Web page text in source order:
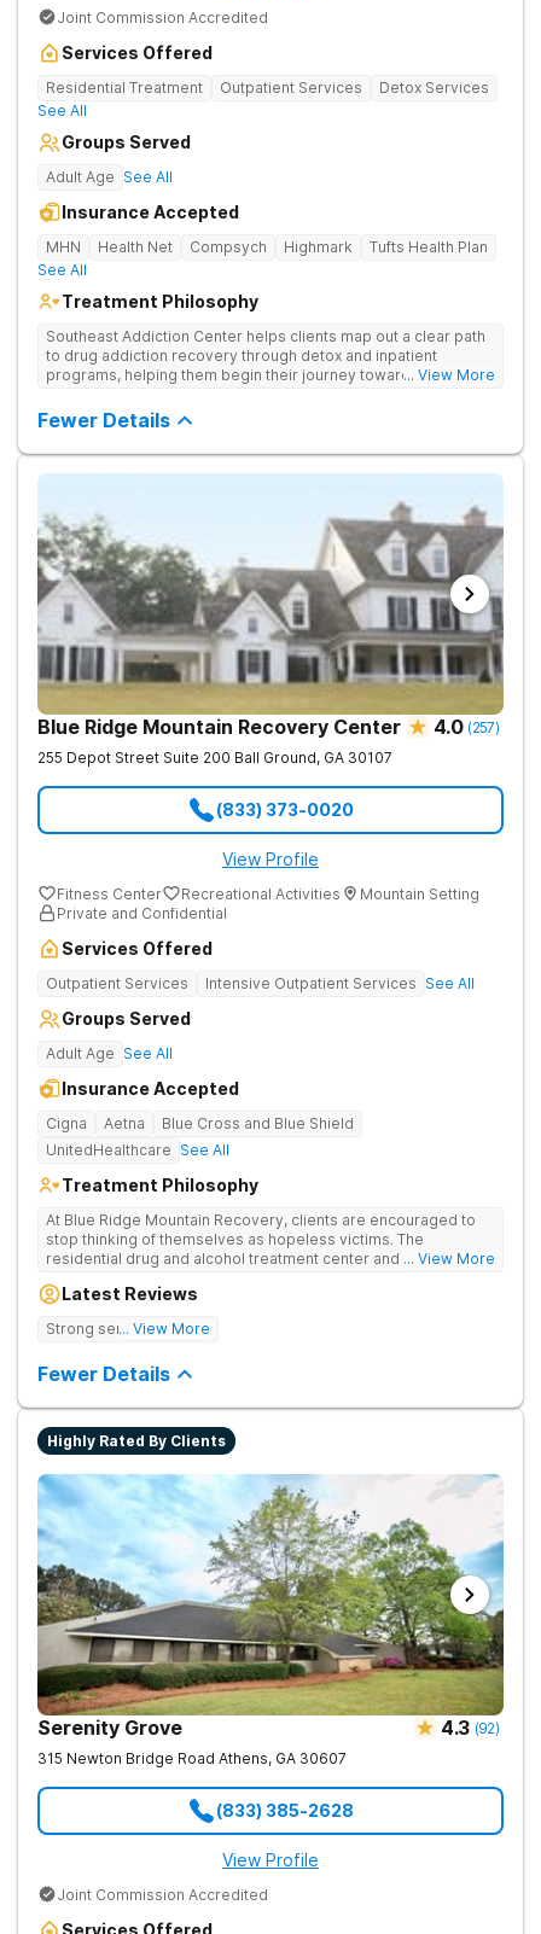
Joint Commission Accredited
Services Offered
Residential Treatment Outpatient Services
Detox Services
See All
Groups Served
Adult Age See All
Insurance Accepted
MHN Health Net Compsych Highmark
Tufts Health Plan
See All
Treatment Philosophy
Southeast Addiction Center helps clients map out a clear path
to drug addiction recovery through detox and inpatient
programs, helping them begin their journey toward healthy
at their Georgia location.
... View More
Fewer Details
Blue Ridge Mountain Recovery Center 4.0 (257)
255 Depot Street Suite 200 Ball Ground, GA 30107
(833) 373-0020
View Profile
Fitness Center Recreational Activities
Mountain Setting
Private and Confidential
Services Offered
Outpatient Services Intensive Outpatient Services See All
Groups Served
Adult Age See All
Insurance Accepted
Cigna Aetna
Blue Cross and Blue Shield
UnitedHealthcare See All
Treatment Philosophy
At Blue Ridge Mountain Recovery, clients are encouraged to
stop thinking of themselves as hopeless victims. The
residential drug and alcohol treatment center and detox facility
through accountability, honesty, and action. Located in the
provides compassionate substance abuse care for men and
skills needed to build a solid foundation for sustainable, long-
... View More
Latest Reviews
Strong sense of family.
... View More
Fewer Details
Highly Rated By Clients
Serenity Grove 4.3 (92)
315 Newton Bridge Road Athens, GA 30607
(833) 385-2628
View Profile
Joint Commission Accredited
Services Offered